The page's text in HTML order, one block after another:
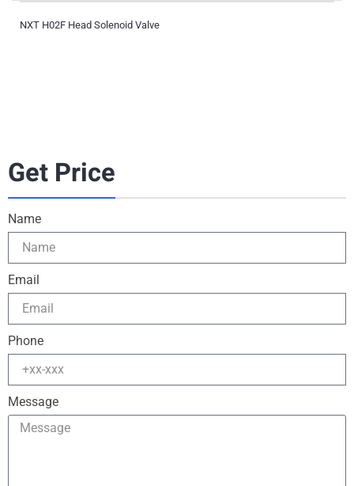
NXT H02F Head Solenoid Valve
Get Price
Name
Email
Phone
Message